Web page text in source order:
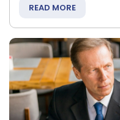
READ MORE